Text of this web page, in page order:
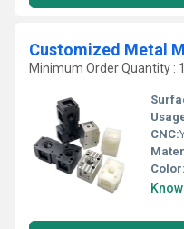
Customized Metal
Minimum Order Quantity :
CNC:
Color: